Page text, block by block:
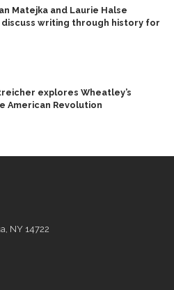
Matejka and Laurie Halse
writing through history for
explores Wheatley’s
American Revolution
NY 14722